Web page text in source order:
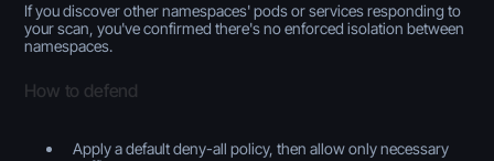
If you discover other namespaces' pods or services responding to
your scan, you've confirmed there's no enforced isolation between
namespaces.
How to defend
Apply a default deny-all policy, then allow only necessary